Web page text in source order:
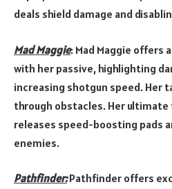
deals shield damage and
Mad Maggie: Mad Maggie offers
with her passive, highlighting
increasing shotgun speed. Her
through obstacles. Her
releases speed-boosting pads
enemies.
Pathfinder:Pathfinder offers